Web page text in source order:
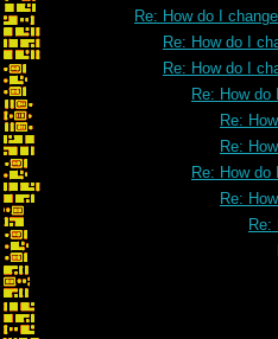
Re: How do I
Re: How do I
Re: How do I
Re: How do
Re:
Re:
Re: How do
Re:
Re:
Re: How do I